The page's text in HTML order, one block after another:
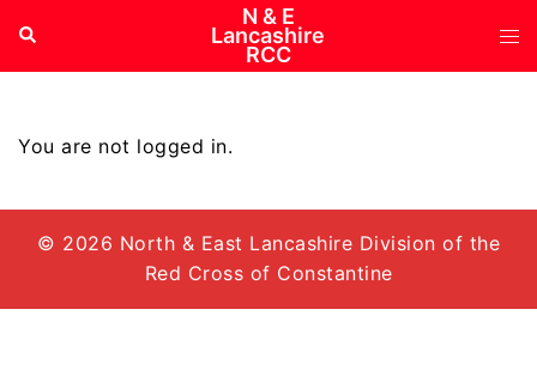
content
Search
N & E
Lancashire
RCC
You are not logged in.
© 2026 North & East Lancashire Division of the
Red Cross of Constantine